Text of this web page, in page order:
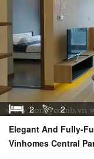
2
2
Elegant And Fully-
Vinhomes Central